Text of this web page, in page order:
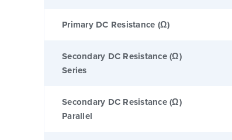
Primary DC Resistance (Ω)
Secondary DC Resistance (Ω)
Series
Secondary DC Resistance (Ω)
Parallel